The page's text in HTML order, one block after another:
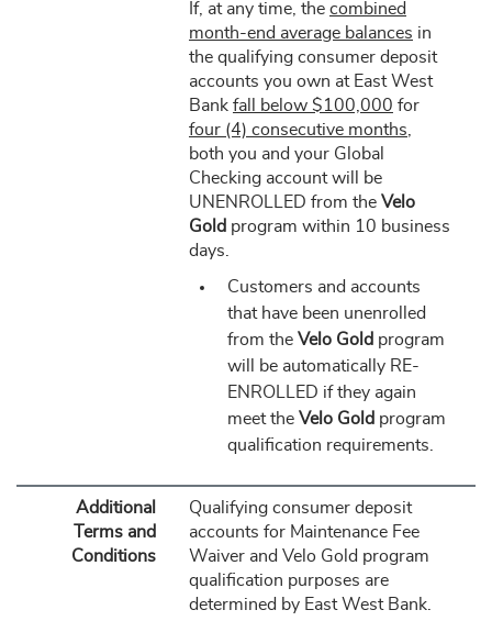
If, at any time, the combined
month-end average balances in
the qualifying consumer deposit
accounts you own at East West
Bank fall below $100,000 for
four (4) consecutive months
both you and your Global
Checking account will be
UNENROLLED from the Velo
Gold program within 10 business
days.
Customers and accounts
that have been unenrolled
from the Velo Gold program
will be automatically RE-
ENROLLED if they again
meet the Velo Gold program
qualification requirements.
Additional
Terms and
Conditions
Qualifying consumer deposit
accounts for Maintenance Fee
Waiver and Velo Gold program
qualification purposes are
determined by East West Bank.